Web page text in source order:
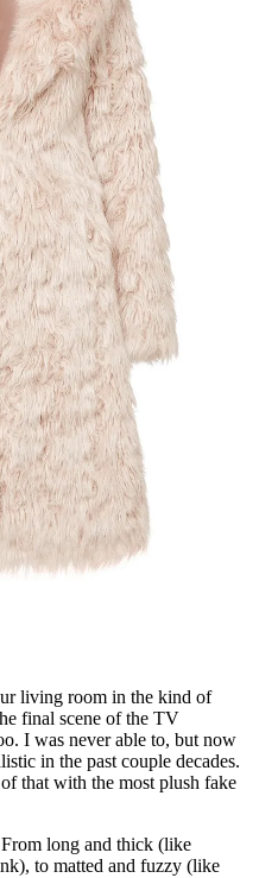
living room in the kind of
final scene of the TV
I was never able to, but now
in the past couple decades.
that with the most plush fake
long and thick (like
to matted and fuzzy (like